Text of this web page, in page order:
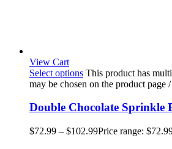
View Cart
Select options This product has
may be chosen on the product page /
Double Chocolate Sprinkle
$72.99 – $102.99Price range: